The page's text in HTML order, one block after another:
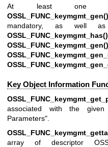
At least
OSSL_FUNC_keymgmt_gen()
mandatory, as well
OSSL_FUNC_keymgmt_has()
OSSL_FUNC_keymgmt_gen()
Key Object Information
associated with the given
Parameters".
array of descriptor